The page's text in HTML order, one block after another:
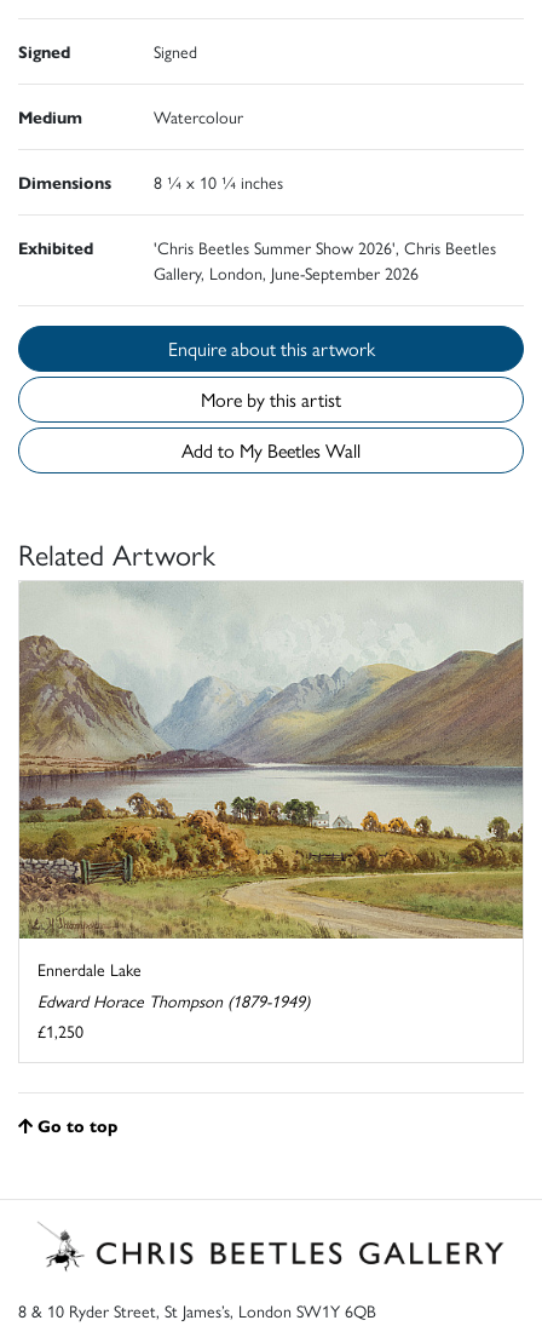
Signed Signed
Medium Watercolour
Dimensions 8 ¼ x 10 ¼ inches
Exhibited
'Chris Beetles Summer Show 2026', Chris Beetles
Gallery, London, June-September 2026
Enquire about this artwork
More by this artist
Add to My Beetles Wall
Related Artwork
Ennerdale Lake
Edward Horace Thompson (1879-1949)
£1,250
Go to top
8 & 10 Ryder Street, St James’s, London SW1Y 6QB